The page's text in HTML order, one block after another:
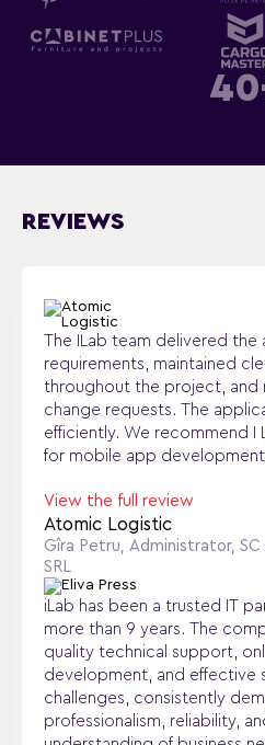
REVIEWS
The ILab team delivered
requirements, maintained
throughout the project,
change requests. The
efficiently. We recommend I
for mobile app
View the full review
Atomic Logistic
Gîra Petru, Administrator,
SRL
iLab has been a trusted IT
more than 9 years. The
quality technical support,
development, and effective
challenges, consistently
professionalism, reliability,